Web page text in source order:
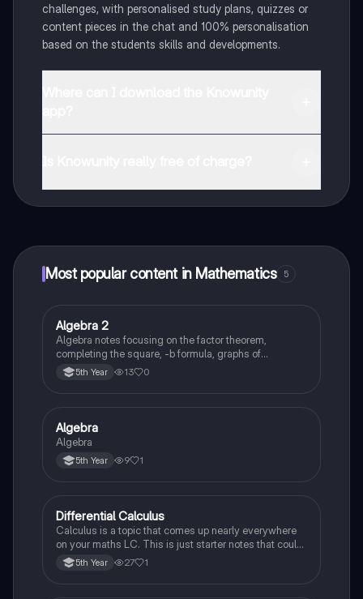
challenges, with personalised study plans, quizzes or
content pieces in the chat and 100% personalisation
based on the students skills and developments.
Most popular content in Mathematics 5
Mathematics
Algebra 2
Algebra notes focusing on the factor theorem,
completing the square, -b formula, graphs of
polynomials
5th Year 13 0
Mathematics
Algebra
Algebra
5th Year 9 1
Mathematics
Differential Calculus
Calculus is a topic that comes up nearly everywhere
on your maths LC. This is just starter notes that could
be useful end of 5th year or start of 6th year
5th Year 27 1